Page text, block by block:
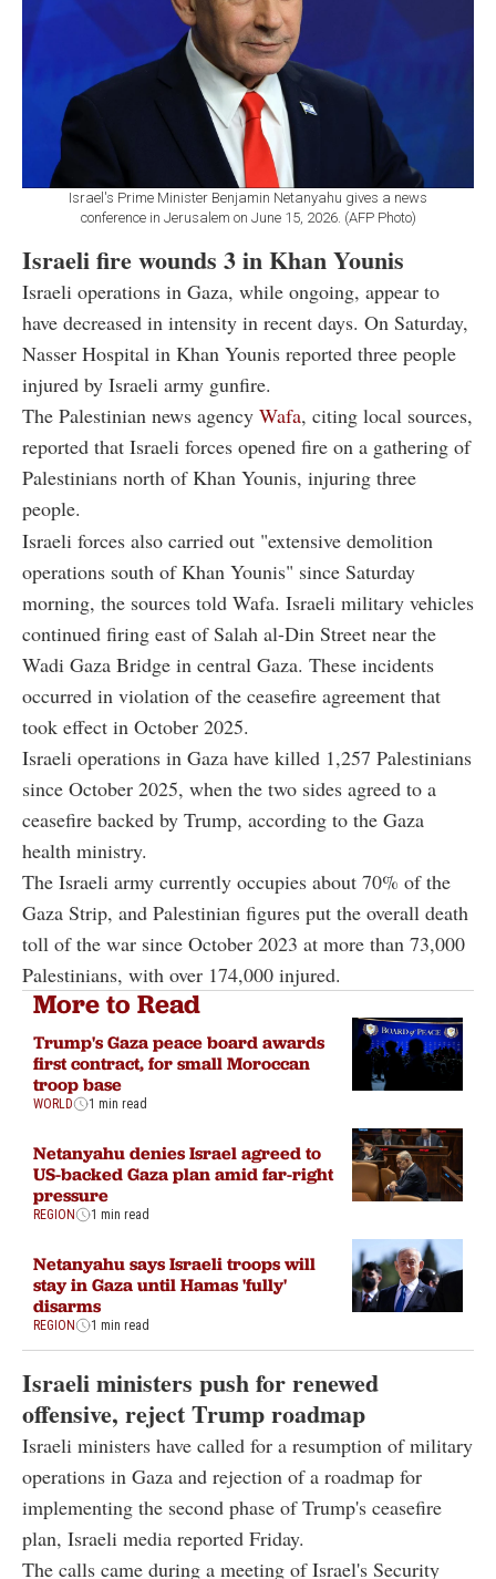
Israel's Prime Minister Benjamin Netanyahu gives a news
conference in Jerusalem on June 15, 2026. (AFP Photo)
Israeli fire wounds 3 in Khan Younis
Israeli operations in Gaza, while ongoing, appear to
have decreased in intensity in recent days. On Saturday,
Nasser Hospital in Khan Younis reported three people
injured by Israeli army gunfire.
The Palestinian news agency Wafa, citing local sources,
reported that Israeli forces opened fire on a gathering of
Palestinians north of Khan Younis, injuring three
people.
Israeli forces also carried out "extensive demolition
operations south of Khan Younis" since Saturday
morning, the sources told Wafa. Israeli military vehicles
continued firing east of Salah al-Din Street near the
Wadi Gaza Bridge in central Gaza. These incidents
occurred in violation of the ceasefire agreement that
took effect in October 2025.
Israeli operations in Gaza have killed 1,257 Palestinians
since October 2025, when the two sides agreed to a
ceasefire backed by Trump, according to the Gaza
health ministry.
The Israeli army currently occupies about 70% of the
Gaza Strip, and Palestinian figures put the overall death
toll of the war since October 2023 at more than 73,000
Palestinians, with over 174,000 injured.
More to Read
Trump's Gaza peace board awards
first contract, for small Moroccan
troop base
WORLD 1 min read
Netanyahu denies Israel agreed to
US-backed Gaza plan amid far-right
pressure
REGION 1 min read
Netanyahu says Israeli troops will
stay in Gaza until Hamas 'fully'
disarms
REGION 1 min read
Israeli ministers push for renewed
offensive, reject Trump roadmap
Israeli ministers have called for a resumption of military
operations in Gaza and rejection of a roadmap for
implementing the second phase of Trump's ceasefire
plan, Israeli media reported Friday.
The calls came during a meeting of Israel's Security